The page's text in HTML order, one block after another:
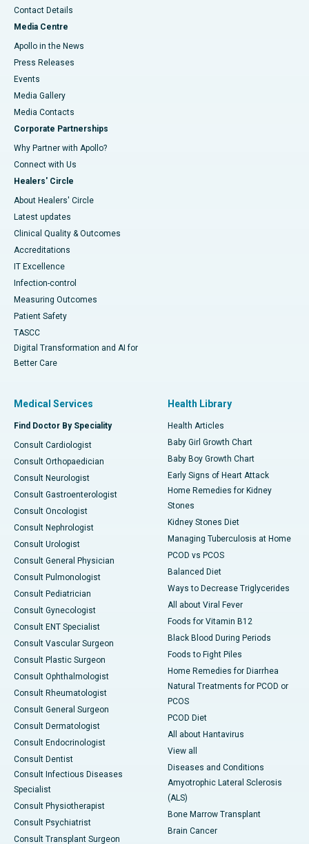
Contact Details
Media Centre
Apollo in the News
Press Releases
Events
Media Gallery
​​​​​​​Media Contacts
Corporate Partnerships
Why Partner with Apollo?
Connect with Us
Healers' Circle
About Healers' Circle
Latest updates
Clinical Quality & Outcomes
Accreditations
IT Excellence
Infection-control
Measuring Outcomes
Patient Safety
TASCC
Digital Transformation and AI for
Better Care
Medical Services
Find Doctor By Speciality
Consult Cardiologist
Consult Orthopaedician
Consult Neurologist
Consult Gastroenterologist
Consult Oncologist
Consult Nephrologist
Consult Urologist
Consult General Physician
Consult Pulmonologist
Consult Pediatrician
Consult Gynecologist
Consult ENT Specialist
Consult Vascular Surgeon
Consult Plastic Surgeon
Consult Ophthalmologist
Consult Rheumatologist
Consult General Surgeon
Consult Dermatologist
Consult Endocrinologist
Consult Dentist
Consult Infectious Diseases
Specialist
Consult Physiotherapist
Consult Psychiatrist
Consult Transplant Surgeon
Health Library
Health Articles
Baby Girl Growth Chart
Baby Boy Growth Chart
Early Signs of Heart Attack
Home Remedies for Kidney
Stones
Kidney Stones Diet
Managing Tuberculosis at Home
PCOD vs PCOS
Balanced Diet
Ways to Decrease Triglycerides
All about Viral Fever
Foods for Vitamin B12
Black Blood During Periods
Foods to Fight Piles
Home Remedies for Diarrhea
Natural Treatments for PCOD or
PCOS
PCOD Diet
All about Hantavirus
View all
Diseases and Conditions
Amyotrophic Lateral Sclerosis
(ALS)
Bone Marrow Transplant
Brain Cancer